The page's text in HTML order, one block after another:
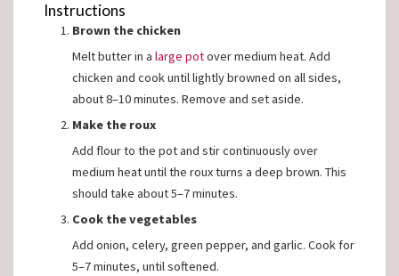
Instructions
Brown the chicken
Melt butter in a large potover medium heat. Add
chicken and cook until lightly browned on all sides,
about 8–10 minutes. Remove and set aside.
Make the roux
Add flour to the pot and stir continuously over
medium heat until the roux turns a deep brown. This
should take about 5–7 minutes.
Cook the vegetables
Add onion, celery, green pepper, and garlic. Cook for
5–7 minutes, until softened.